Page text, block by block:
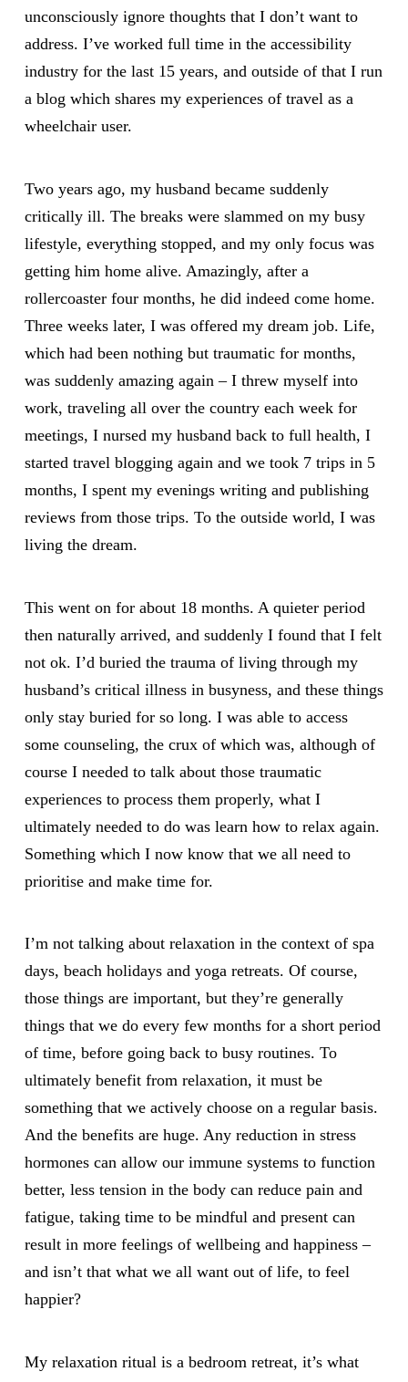
unconsciously ignore thoughts that I don’t want to
address. I’ve worked full time in the accessibility
industry for the last 15 years, and outside of that I run
a blog which shares my experiences of travel as a
wheelchair user.
Two years ago, my husband became suddenly
critically ill. The breaks were slammed on my busy
lifestyle, everything stopped, and my only focus was
getting him home alive. Amazingly, after a
rollercoaster four months, he did indeed come home.
Three weeks later, I was offered my dream job. Life,
which had been nothing but traumatic for months,
was suddenly amazing again – I threw myself into
work, traveling all over the country each week for
meetings, I nursed my husband back to full health, I
started travel blogging again and we took 7 trips in 5
months, I spent my evenings writing and publishing
reviews from those trips. To the outside world, I was
living the dream.
This went on for about 18 months. A quieter period
then naturally arrived, and suddenly I found that I felt
not ok. I’d buried the trauma of living through my
husband’s critical illness in busyness, and these things
only stay buried for so long. I was able to access
some counseling, the crux of which was, although of
course I needed to talk about those traumatic
experiences to process them properly, what I
ultimately needed to do was learn how to relax again.
Something which I now know that we all need to
prioritise and make time for.
I’m not talking about relaxation in the context of spa
days, beach holidays and yoga retreats. Of course,
those things are important, but they’re generally
things that we do every few months for a short period
of time, before going back to busy routines. To
ultimately benefit from relaxation, it must be
something that we actively choose on a regular basis.
And the benefits are huge. Any reduction in stress
hormones can allow our immune systems to function
better, less tension in the body can reduce pain and
fatigue, taking time to be mindful and present can
result in more feelings of wellbeing and happiness –
and isn’t that what we all want out of life, to feel
happier?
My relaxation ritual is a bedroom retreat, it’s what